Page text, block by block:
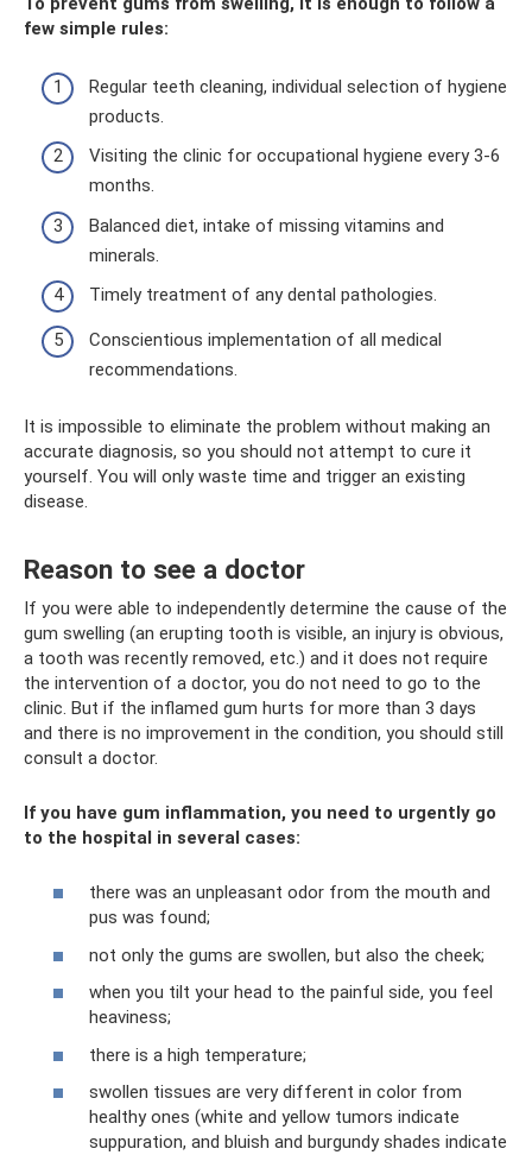
few simple rules:
Regular teeth cleaning, individual selection of hygiene
products.
Visiting the clinic for occupational hygiene every 3-6
months.
Balanced diet, intake of missing vitamins and
minerals.
Timely treatment of any dental pathologies.
Conscientious implementation of all medical
recommendations.
It is impossible to eliminate the problem without making an
accurate diagnosis, so you should not attempt to cure it
yourself. You will only waste time and trigger an existing
disease.
Reason to see a doctor
If you were able to independently determine the cause of the
gum swelling (an erupting tooth is visible, an injury is obvious,
a tooth was recently removed, etc.) and it does not require
the intervention of a doctor, you do not need to go to the
clinic. But if the inflamed gum hurts for more than 3 days
and there is no improvement in the condition, you should still
consult a doctor.
If you have gum inflammation, you need to urgently go
to the hospital in several cases:
there was an unpleasant odor from the mouth and
pus was found;
not only the gums are swollen, but also the cheek;
when you tilt your head to the painful side, you feel
heaviness;
there is a high temperature;
swollen tissues are very different in color from
healthy ones (white and yellow tumors indicate
suppuration, and bluish and burgundy shades indicate